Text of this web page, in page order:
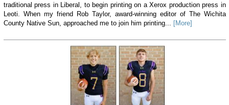
traditional press in Liberal, to begin printing on a Xerox production press in
Leoti. When my friend Rob Taylor, award-winning editor of The Wichita
County Native Sun, approached me to join him printing... [More]